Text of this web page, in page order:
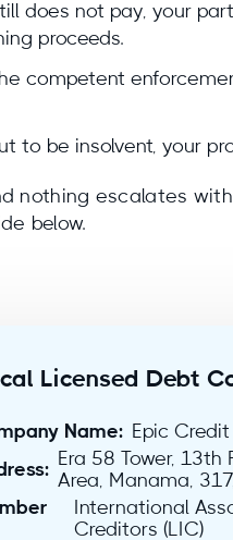
does not pay, your
proceeds.
competent
to be insolvent, your
nothing escalates
below.
Licensed Debt
Name: Epic
Era 58 Tower,
Area, Manama,
International
Creditors (LIC)